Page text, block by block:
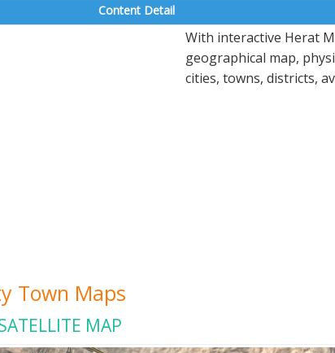
Content Detail
With interactive Herat
geographical map,
cities, towns, districts,
Town Maps
MAP